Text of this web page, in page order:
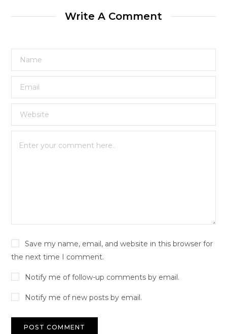
Write A Comment
Save my name, email, and website in this browser for
the next time I comment.
Notify me of follow-up comments by email.
Notify me of new posts by email.